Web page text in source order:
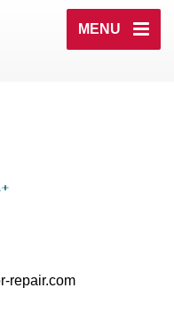
MENU
repair.com